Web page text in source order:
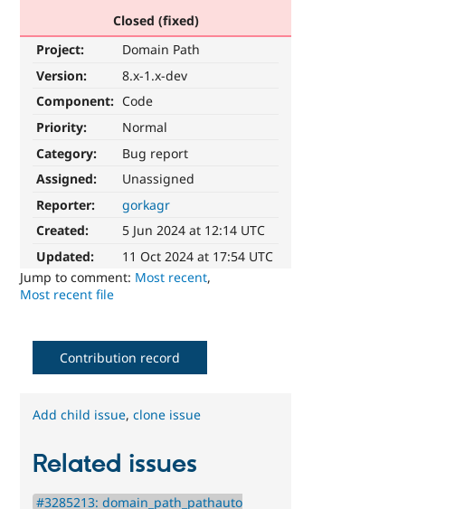
Closed (fixed)
Project:
Domain Path
Version:
8.x-1.x-dev
Component: Code
Priority:
Normal
Category:
Bug report
Assigned:
Unassigned
Reporter:
gorkagr
Created:
5 Jun 2024 at 12:14 UTC
Updated:
11 Oct 2024 at 17:54 UTC
Jump to comment: Most recent,
Most recent file
Contribution record
Add child issue,clone issue
Related issues
#3285213: domain_path_pathauto